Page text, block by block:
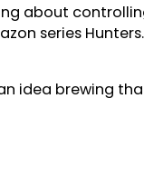
about
series
idea brewing